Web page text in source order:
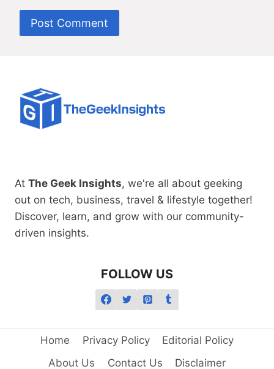
At The Geek Insights, we're all about geeking
out on tech, business, travel & lifestyle together!
Discover, learn, and grow with our community-
driven insights.
FOLLOW US
Home Privacy Policy
Editorial Policy
About Us
Contact Us Disclaimer